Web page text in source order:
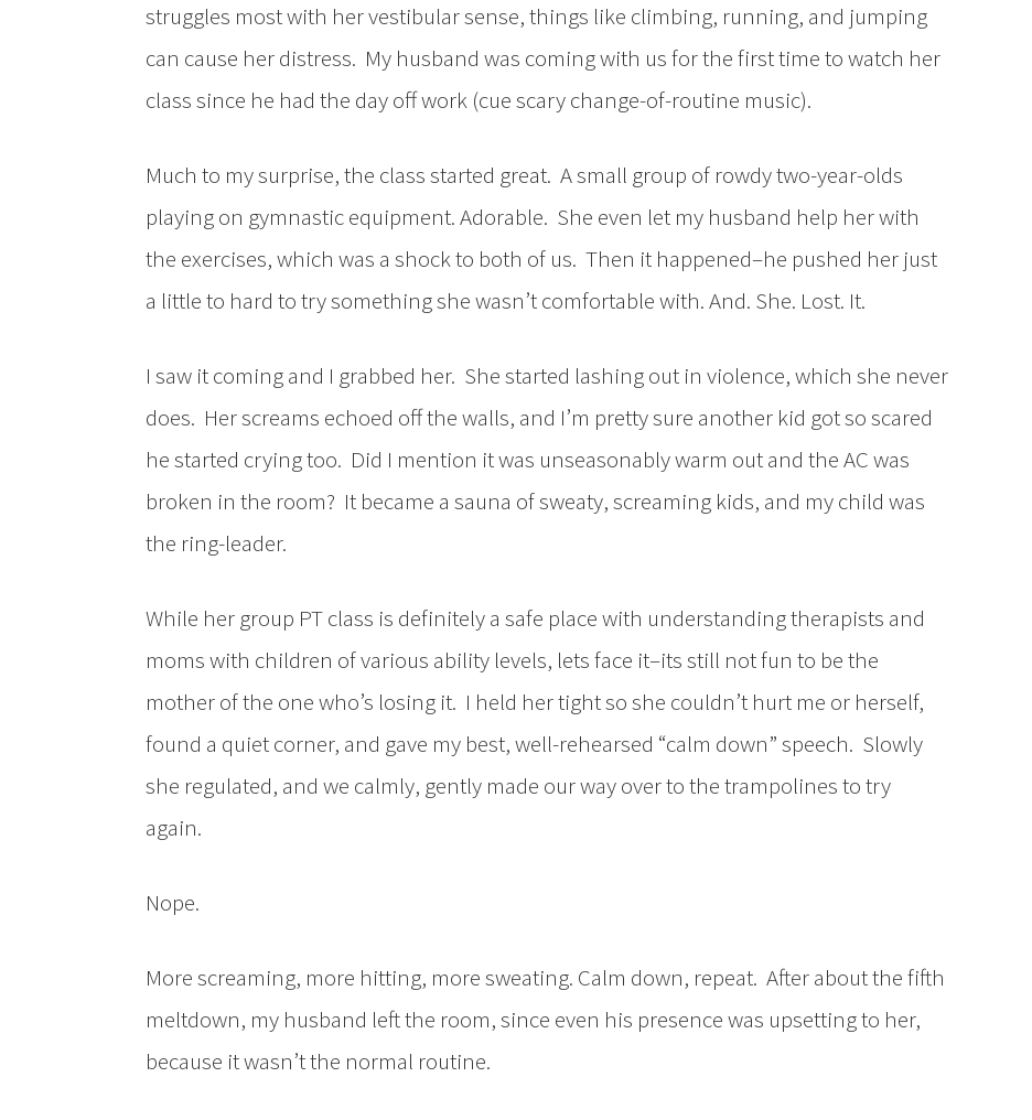
struggles most with her vestibular sense, things like climbing, running, and jumping
can cause her distress. My husband was coming with us for the first time to watch her
class since he had the day off work (cue scary change-of-routine music).
Much to my surprise, the class started great. A small group of rowdy two-year-olds
playing on gymnastic equipment. Adorable. She even let my husband help her with
the exercises, which was a shock to both of us. Then it happened–he pushed her just
a little to hard to try something she wasn’t comfortable with. And. She. Lost. It.
I saw it coming and I grabbed her. She started lashing out in violence, which she never
does. Her screams echoed off the walls, and I’m pretty sure another kid got so scared
he started crying too. Did I mention it was unseasonably warm out and the AC was
broken in the room? It became a sauna of sweaty, screaming kids, and my child was
the ring-leader.
While her group PT class is definitely a safe place with understanding therapists and
moms with children of various ability levels, lets face it–its still not fun to be the
mother of the one who’s losing it. I held her tight so she couldn’t hurt me or herself,
found a quiet corner, and gave my best, well-rehearsed “calm down” speech. Slowly
she regulated, and we calmly, gently made our way over to the trampolines to try
again.
Nope.
More screaming, more hitting, more sweating. Calm down, repeat. After about the fifth
meltdown, my husband left the room, since even his presence was upsetting to her,
because it wasn’t the normal routine.